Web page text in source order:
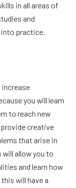
in all areas of
and
into practice.
increase
you will learn
to reach new
creative
that arise in
allow you to
and learn how
will have a